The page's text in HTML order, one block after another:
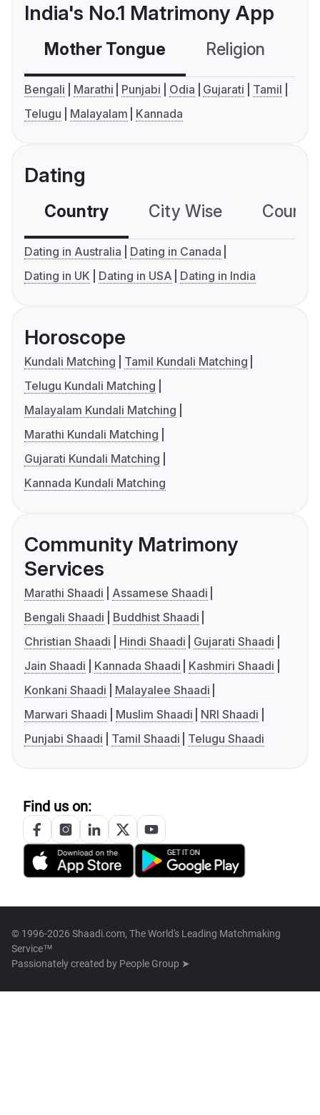
India's No.1 Matrimony App
Mother Tongue Religion
Bengali Marathi Punjabi Odia Gujarati
Tamil
Telugu
Malayalam Kannada
Dating
Country City Wise
Dating in Australia
Dating in Canada
Dating in UK
Dating in USA Dating in India
Horoscope
Kundali Matching
Tamil Kundali Matching
Telugu Kundali Matching
Malayalam Kundali Matching
Marathi Kundali Matching
Gujarati Kundali Matching
Kannada Kundali Matching
Community Matrimony
Services
Marathi Shaadi
Assamese Shaadi
Bengali Shaadi
Buddhist Shaadi
Christian Shaadi
Hindi Shaadi
Gujarati Shaadi
Jain Shaadi
Kannada Shaadi
Kashmiri Shaadi
Konkani Shaadi
Malayalee Shaadi
Marwari Shaadi
Muslim Shaadi
NRI Shaadi
Punjabi Shaadi
Tamil Shaadi Telugu Shaadi
Find us on:
© 1996-2026 Shaadi.com, The World's Leading Matchmaking
Service™
Passionately created by People Group ➤